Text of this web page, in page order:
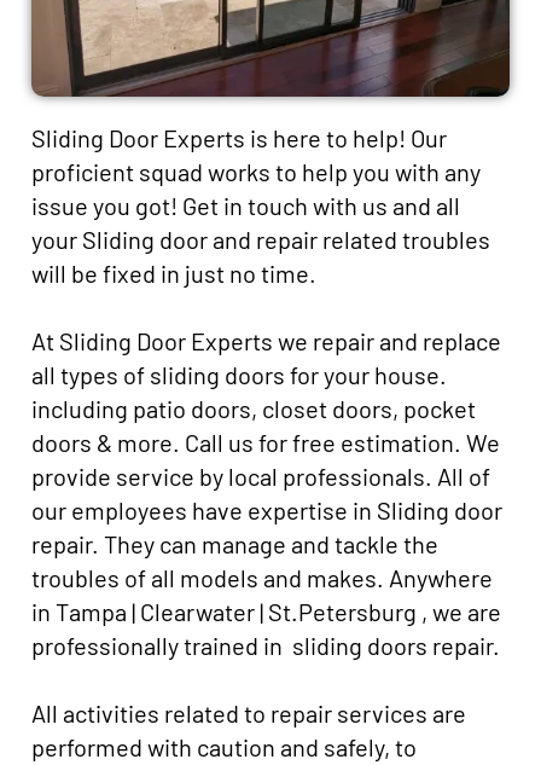
Sliding Door Experts is here to help! Our
proficient squad works to help you with any
issue you got! Get in touch with us and all
your Sliding door and repair related troubles
will be fixed in just no time.
At Sliding Door Experts we repair and replace
all types of sliding doors for your house.
including patio doors, closet doors, pocket
doors & more. Call us for free estimation. We
provide service by local professionals. All of
our employees have expertise in Sliding door
repair. They can manage and tackle the
troubles of all models and makes. Anywhere
in Tampa | Clearwater | St.Petersburg , we are
professionally trained in sliding doors repair.
All activities related to repair services are
performed with caution and safely, to